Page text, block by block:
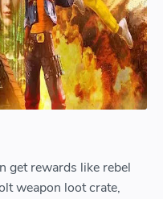
get rewards like rebel
weapon loot crate,